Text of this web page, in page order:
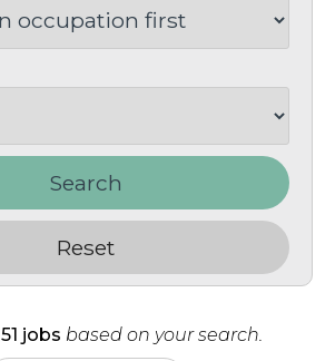
Search
Reset
51 jobs based on your search.